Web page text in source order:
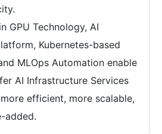
GPU Technology, AI
Kubernetes-based
MLOps Automation enable
AI Infrastructure Services
efficient, more scalable,
added.